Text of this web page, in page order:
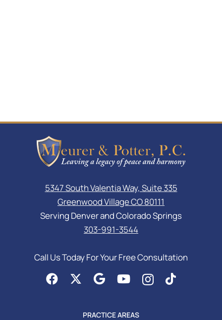
5347 South Valentia Way, Suite 335
Greenwood Village CO 80111
Serving Denver and Colorado Springs
303-991-3544
Call Us Today For Your Free Consultation
PRACTICE AREAS